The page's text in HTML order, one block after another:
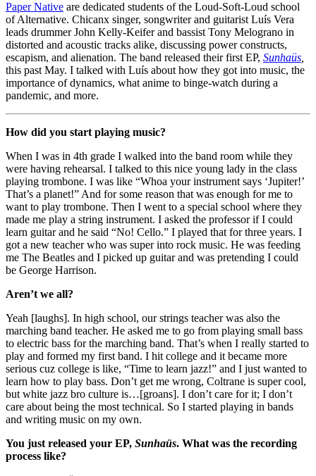
Paper Native are dedicated students of the Loud-Soft-Loud school
of Alternative. Chicanx singer, songwriter and guitarist Luís Vera
leads drummer John Kelly-Keifer and bassist Tony Melograno in
distorted and acoustic tracks alike, discussing power constructs,
escapism, and alienation. The band released their first EP, Sunhaüs
this past May. I talked with Luís about how they got into music, the
importance of dynamics, what anime to binge-watch during a
pandemic, and more.
How did you start playing music?
When I was in 4th grade I walked into the band room while they
were having rehearsal. I talked to this nice young lady in the class
playing trombone. I was like “Whoa your instrument says ‘Jupiter!’
That’s a planet!” And for some reason that was enough for me to
want to play trombone. Then I went to a special school where they
made me play a string instrument. I asked the professor if I could
learn guitar and he said “No! Cello.” I played that for three years. I
got a new teacher who was super into rock music. He was feeding
me The Beatles and I picked up guitar and was pretending I could
be George Harrison.
Aren’t we all?
Yeah [laughs]. In high school, our strings teacher was also the
marching band teacher. He asked me to go from playing small bass
to electric bass for the marching band. That’s when I really started to
play and formed my first band. I hit college and it became more
serious cuz college is like, “Time to learn jazz!” and I just wanted to
learn how to play bass. Don’t get me wrong, Coltrane is super cool,
but white jazz bro culture is…[groans]. I don’t care for it; I don’t
care about being the most technical. So I started playing in bands
and writing music on my own.
You just released your EP, Sunhaüs. What was the recording
process like?